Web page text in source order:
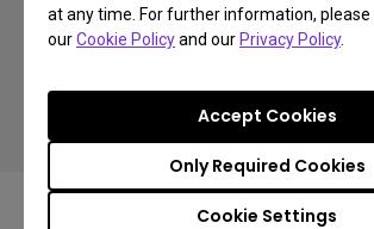
at any time. For further information, please
ourCookie Policyand ourPrivacy Policy.
Cookie Settings
Only Required Cookies
Accept Cookies
About Cookies Import/Export